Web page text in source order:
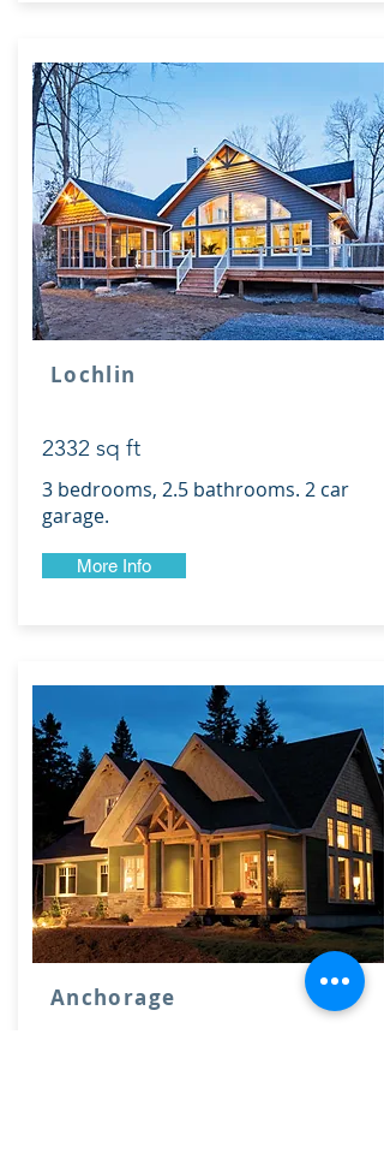
Lochlin
2332 sq ft
3 bedrooms, 2.5 bathrooms. 2 car
garage.
More Info
Anchorage